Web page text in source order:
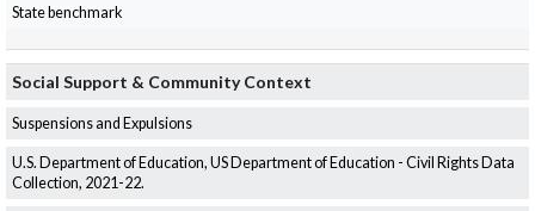
State benchmark
Social Support & Community Context
Suspensions and Expulsions
U.S. Department of Education, US Department of Education - Civil Rights Data
Collection, 2021-22.